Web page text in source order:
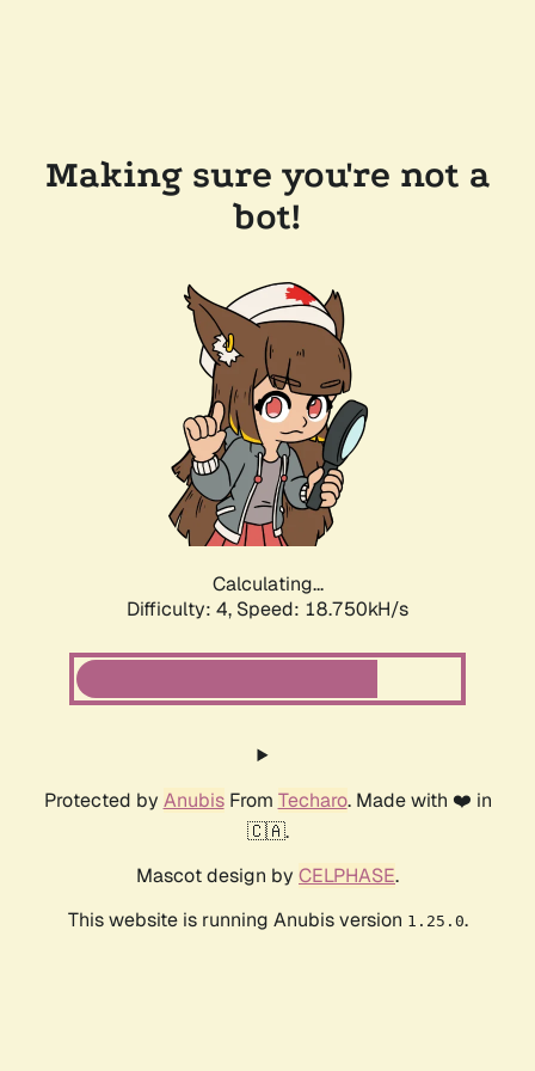
Making sure you're not a
bot!
Calculating...
Difficulty: 4, Speed: 18.750kH/s
Protected by AnubisFrom Techaro. Made with ❤️ in
🇨🇦.
Mascot design by CELPHASE.
This website is running Anubis version 1.25.0.